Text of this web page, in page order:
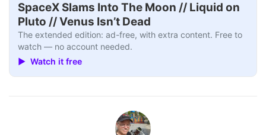
SpaceX Slams Into The Moon // Liquid on
Pluto // Venus Isn’t Dead
The extended edition: ad-free, with extra content. Free to
watch — no account needed.
▶ Watch it free